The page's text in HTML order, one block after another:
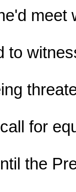
meet
to
for
the